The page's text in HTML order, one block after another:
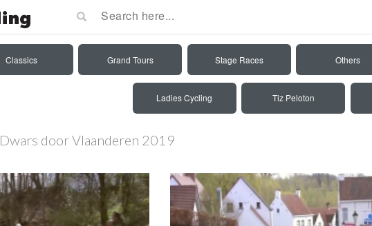
Classics Grand Tours Stage Races Others
Ladies Cycling Tiz Peloton
Dwars door Vlaanderen 2019